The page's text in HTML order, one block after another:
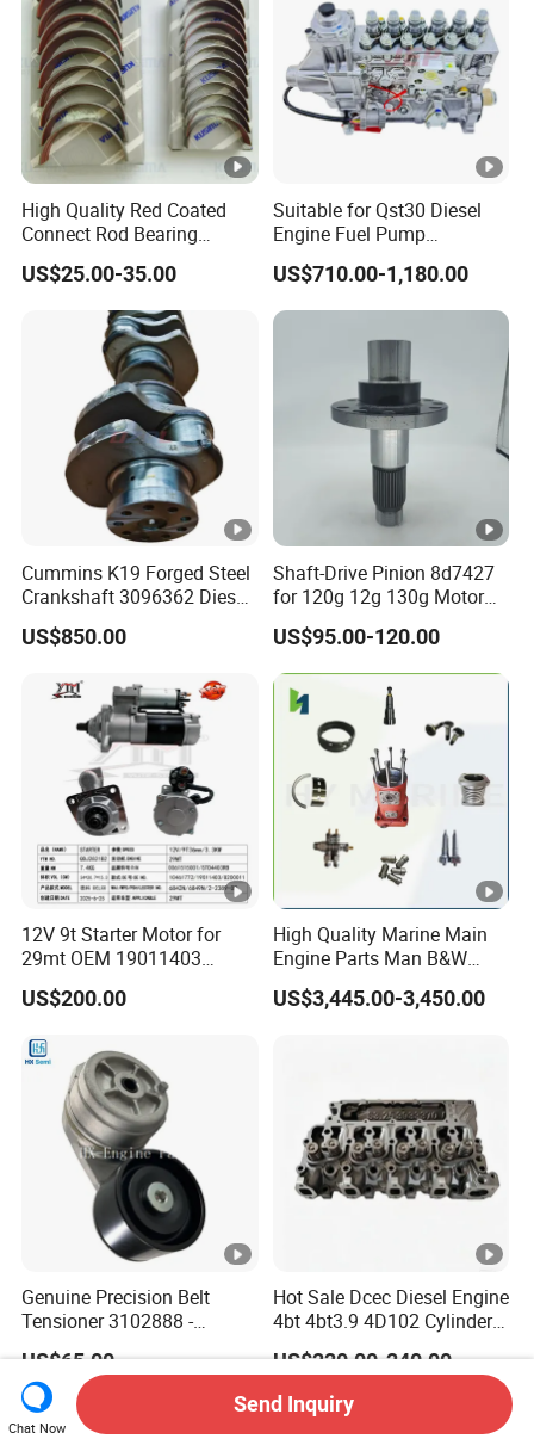
High Quality Red Coated
Connect Rod Bearing
Crankshaft Bearing Shell
for Land Rover 306PS 3.0t
Petrol Lr041639
US$25.00-35.00
Suitable for Qst30 Diesel
Engine Fuel Pump
Assembly 2881835
3093635 Construction
Machinery Parts
US$710.00-1,180.00
Cummins K19 Forged Steel
Crankshaft 3096362 Diesel
Engine Spare Parts for
Mining Generator and
US$850.00
Shaft-Drive Pinion 8d7427
for 120g 12g 130g Motor
Graders Gear
US$95.00-120.00
12V 9t Starter Motor for
29mt OEM 19011403
10461772 19011403,
8200011 8200103
US$200.00
High Quality Marine Main
Engine Parts Man B&W
6s50mc-C Fuel Pump
Marine Diesel Engine Parts
US$3,445.00-3,450.00
Genuine Precision Belt
Tensioner 3102888 -
Original Fit for Isb/Qsb/6CT
Engine Series
US$65.00
Hot Sale Dcec Diesel Engine
4bt 4bt3.9 4D102 Cylinder
Head
Assembly3966448/392000
5/3920394/3967430
US$220.00-240.00
Chat Now
Send Inquiry